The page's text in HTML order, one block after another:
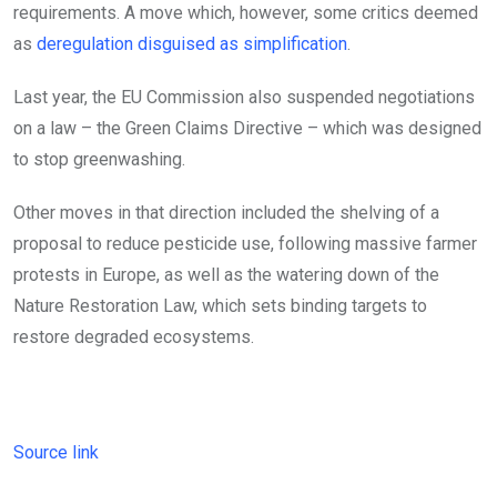
requirements. A move which, however, some critics deemed
as deregulation disguised as simplification.
Last year, the EU Commission also suspended negotiations
on a law – the Green Claims Directive – which was designed
to stop greenwashing.
Other moves in that direction included the shelving of a
proposal to reduce pesticide use, following massive farmer
protests in Europe, as well as the watering down of the
Nature Restoration Law, which sets binding targets to
restore degraded ecosystems.
Source link